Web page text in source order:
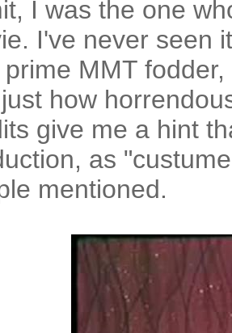
I was the one
I've never seen
MMT
how
give me a hint
as
mentioned.